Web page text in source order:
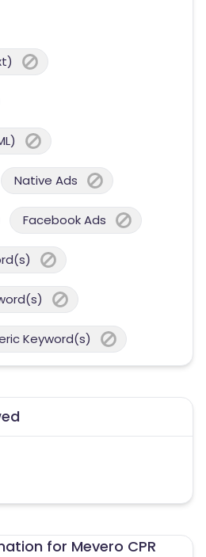
Native Ads
Facebook Ads
Keyword(s)
for Mevero CPR